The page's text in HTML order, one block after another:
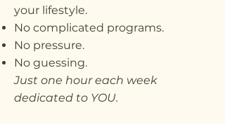
your lifestyle.
No complicated programs.
No pressure.
No guessing.
Just one hour each week
dedicated to YOU.